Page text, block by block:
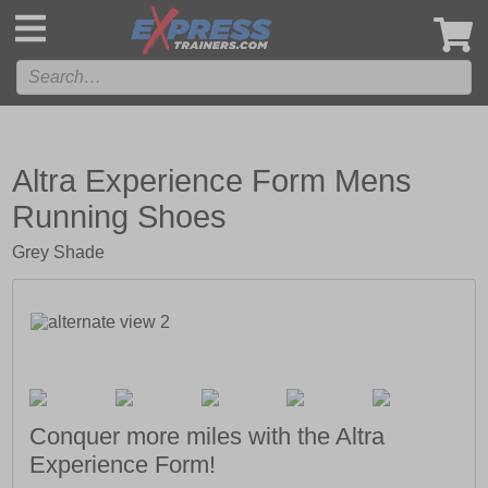
Altra Experience Form Mens
Running Shoes
Grey Shade
Conquer more miles with the Altra
Experience Form!